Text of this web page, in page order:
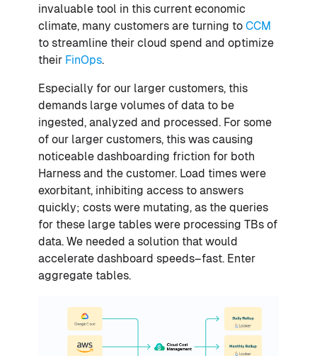
invaluable tool in this current economic
climate, many customers are turning to CCM
to streamline their cloud spend and optimize
their FinOps.
Especially for our larger customers, this
demands large volumes of data to be
ingested, analyzed and processed. For some
of our larger customers, this was causing
noticeable dashboarding friction for both
Harness and the customer. Load times were
exorbitant, inhibiting access to answers
quickly; costs were mutating, as the queries
for these large tables were processing TBs of
data. We needed a solution that would
accelerate dashboard speeds–fast. Enter
aggregate tables.